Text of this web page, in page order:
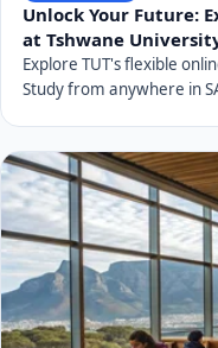
Unlock Your Future:
at Tshwane
Explore TUT's flexible
Study from anywhere in